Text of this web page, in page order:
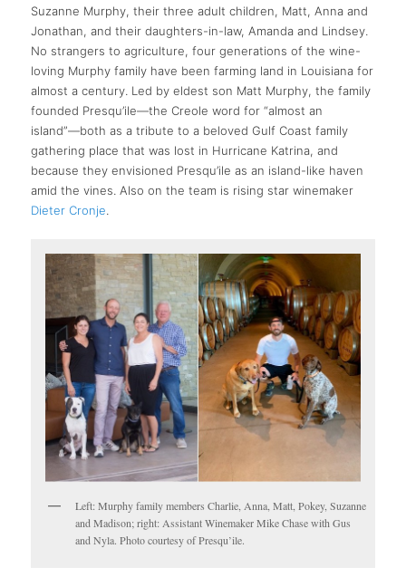
Suzanne Murphy, their three adult children, Matt, Anna and
Jonathan, and their daughters-in-law, Amanda and Lindsey.
No strangers to agriculture, four generations of the wine-
loving Murphy family have been farming land in Louisiana for
almost a century. Led by eldest son Matt Murphy, the family
founded Presqu’ile—the Creole word for “almost an
island”—both as a tribute to a beloved Gulf Coast family
gathering place that was lost in Hurricane Katrina, and
because they envisioned Presqu’ile as an island-like haven
amid the vines. Also on the team is rising star winemaker
Dieter Cronje.
Left: Murphy family members Charlie, Anna, Matt, Pokey, Suzanne
and Madison; right: Assistant Winemaker Mike Chase with Gus
and Nyla. Photo courtesy of Presqu’ile.